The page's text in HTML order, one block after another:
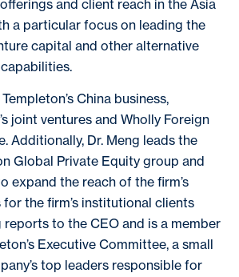
and client reach in the Asia
a particular focus on leading the
capital and other alternative
China business,
joint ventures and Wholly Foreign
Additionally, Dr. Meng leads the
Global Private Equity group and
expand the reach of the firm’s
the firm’s institutional clients
reports to the CEO and is a member
Executive Committee, a small
top leaders responsible for